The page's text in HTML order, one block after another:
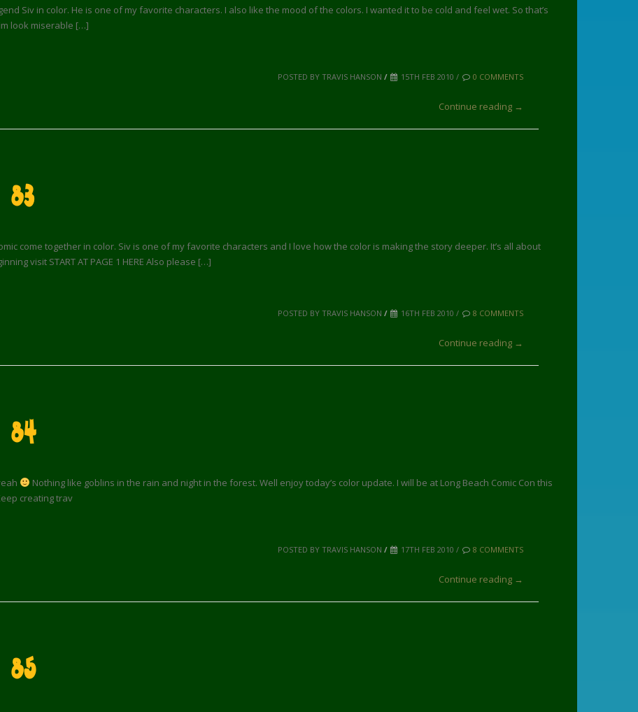
Siv in color. He is one of my favorite characters. I also like the mood of the colors. I wanted it to be cold and feel wet. So that’s
look miserable […]
POSTED BY TRAVIS HANSON / 15TH FEB 2010 / 0 COMMENTS
Continue reading →
83
come together in color. Siv is one of my favorite characters and I love how the color is making the story deeper. It’s all about
visit START AT PAGE 1 HERE Also please […]
POSTED BY TRAVIS HANSON / 16TH FEB 2010 / 8 COMMENTS
Continue reading →
84
Nothing like goblins in the rain and night in the forest. Well enjoy today’s color update. I will be at Long Beach Comic Con this
creating trav
POSTED BY TRAVIS HANSON / 17TH FEB 2010 / 8 COMMENTS
Continue reading →
85